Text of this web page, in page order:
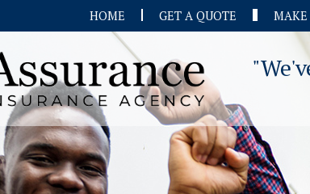
HOME GET A QUOTE MAKE